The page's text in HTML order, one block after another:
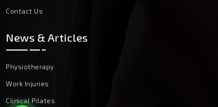
Contact Us
News & Articles
Physiotherapy
Work Injuries
Clinical Pilates